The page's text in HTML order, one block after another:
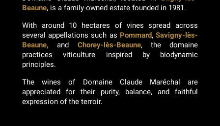
Beaune, is a family-owned estate founded in 1981.
With around 10 hectares of vines spread across
several appellations such as Pommard,Savigny-lès-
Beaune, and Chorey-lès-Beaune, the domaine
practices viticulture inspired by biodynamic
principles.
The wines of Domaine Claude Maréchal are
appreciated for their purity, balance, and faithful
expression of the terroir.